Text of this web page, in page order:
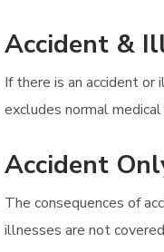
Accident &
If there is an accident
excludes normal
Accident
The consequences of
illnesses are not